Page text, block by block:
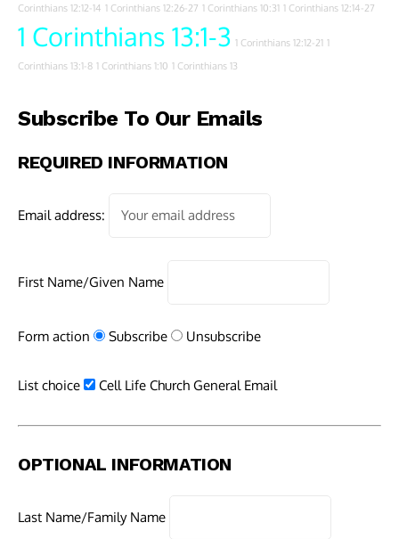
Corinthians 12:12-14 1 Corinthians 12:26-27 1 Corinthians 10:31 1 Corinthians 12:14-27
1 Corinthians 13:1-3 1 Corinthians 12:12-21 1
Corinthians 13:1-8 1 Corinthians 1:10 1 Corinthians 13
Subscribe To Our Emails
REQUIRED INFORMATION
Email address:
First Name/Given Name
Form action Subscribe Unsubscribe
List choice Cell Life Church General Email
OPTIONAL INFORMATION
Last Name/Family Name